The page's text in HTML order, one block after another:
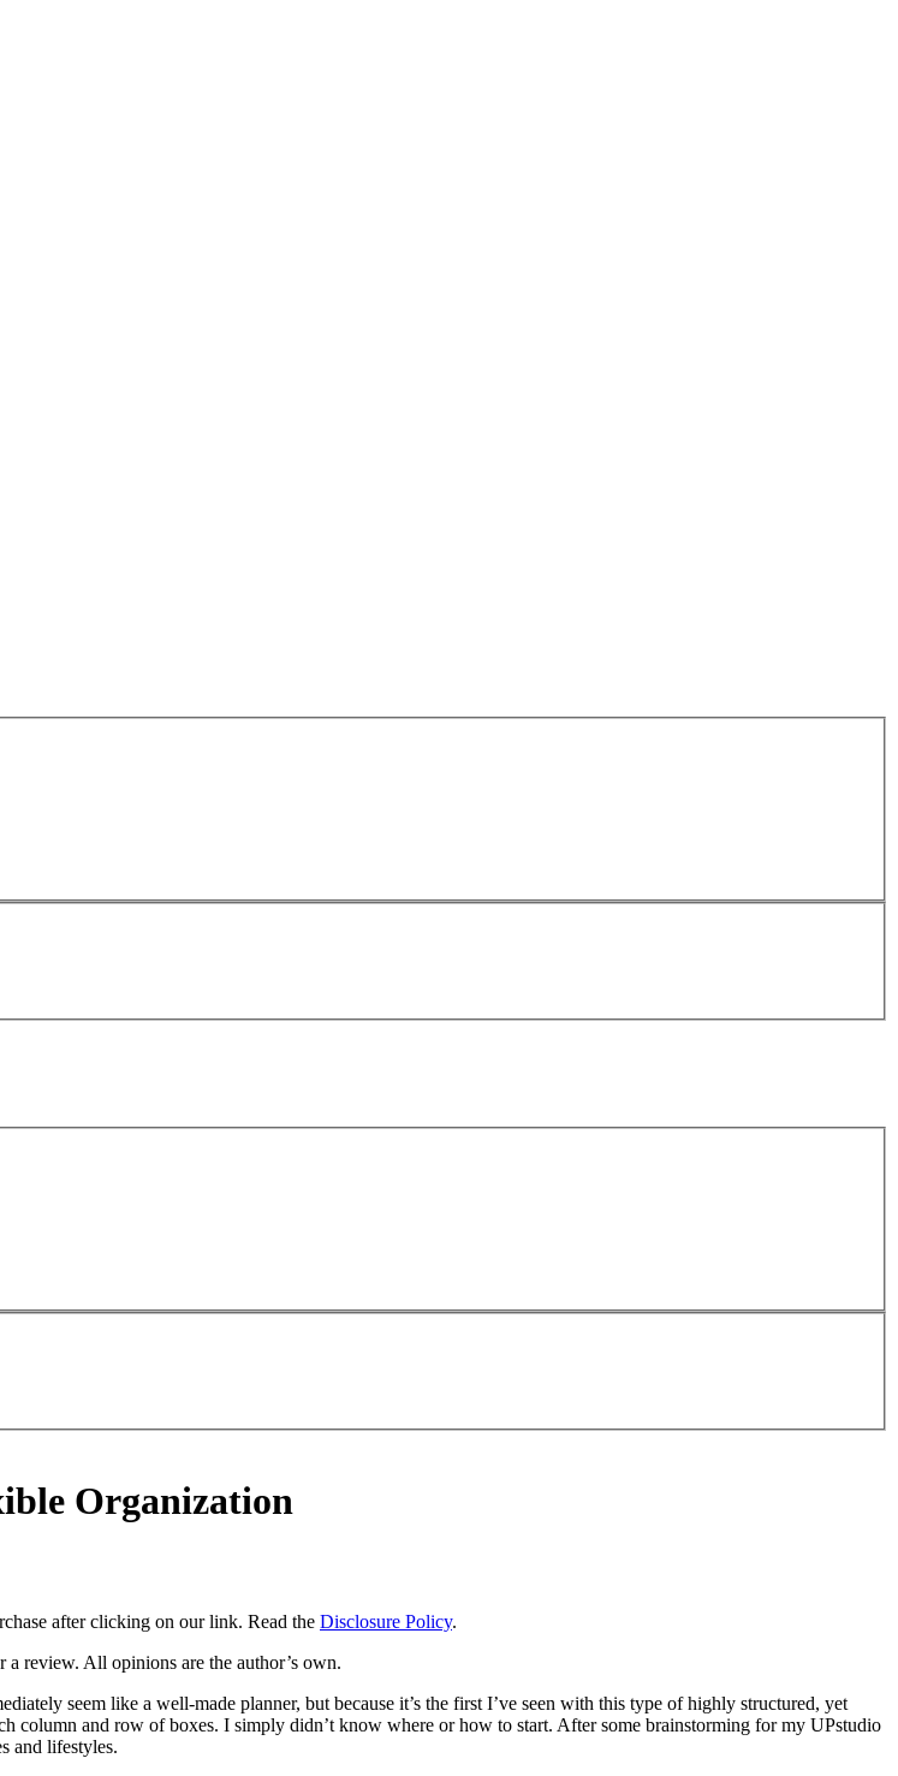
Organization
after clicking on our link. Read the Disclosure Policy.
review. All opinions are the author’s own.
seem like a well-made planner, but because it’s the first I’ve seen with this type of highly structured, yet
and row of boxes. I simply didn’t know where or how to start. After some brainstorming for my UPstudio
and lifestyles.